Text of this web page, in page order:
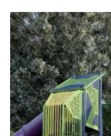
AGE
ZONE
FALL HEIGHT
NUMBER OF